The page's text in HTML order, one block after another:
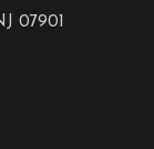
07901